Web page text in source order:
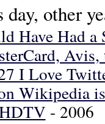
day, other
Have Had a
I Love
Wikipedia
- 2006